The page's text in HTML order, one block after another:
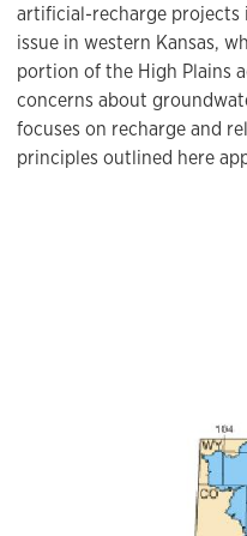
artificial-recharge projects
issue in western Kansas,
portion of the High Plains
concerns about
focuses on recharge and
principles outlined here